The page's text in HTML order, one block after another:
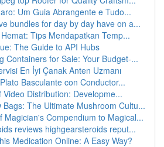
Um Guia Abrangente e Tudo...
bundles for day by day have on a...
Tips Mendapatkan Temp...
The Guide to API Hubs
Containers for Sale: Your Budget-...
En İyi Çanak Anten Uzmanı
Basculante con Conductor...
Distribution: Developme...
Bags: The Ultimate Mushroom Cultu...
Magician's Compendium to Magical...
reviews highgearsteroids reput...
Medication Online: A Easy Way?